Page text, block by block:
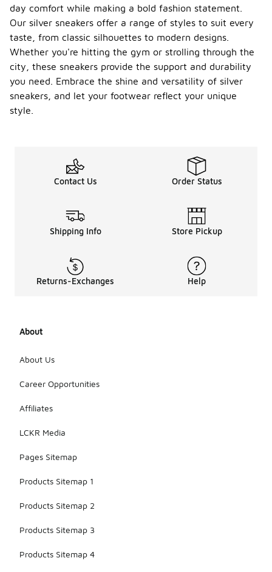
day comfort while making a bold fashion statement.
Our silver sneakers offer a range of styles to suit every
taste, from classic silhouettes to modern designs.
Whether you're hitting the gym or strolling through the
city, these sneakers provide the support and durability
you need. Embrace the shine and versatility of silver
sneakers, and let your footwear reflect your unique
style.
Contact Us Order Status
Shipping Info Store Pickup
Returns-Exchanges Help
About
About Us
Career Opportunities
Affiliates
LCKR Media
Pages Sitemap
Products Sitemap 1
Products Sitemap 2
Products Sitemap 3
Products Sitemap 4